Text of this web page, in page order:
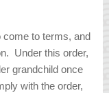
come to terms, and
Under this order,
grandchild once
with the order,